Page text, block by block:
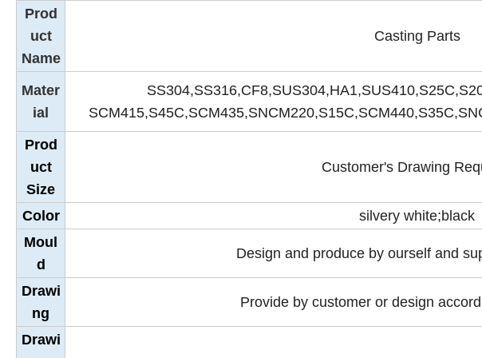
Prod
uct
Name
Casting Parts
Mater
ial
Prod
uct
Size
Customer's Drawing
Color
silvery white;black
Moul
d
Design and produce by ourself and
Drawi
ng
Provide by customer or design
Drawi